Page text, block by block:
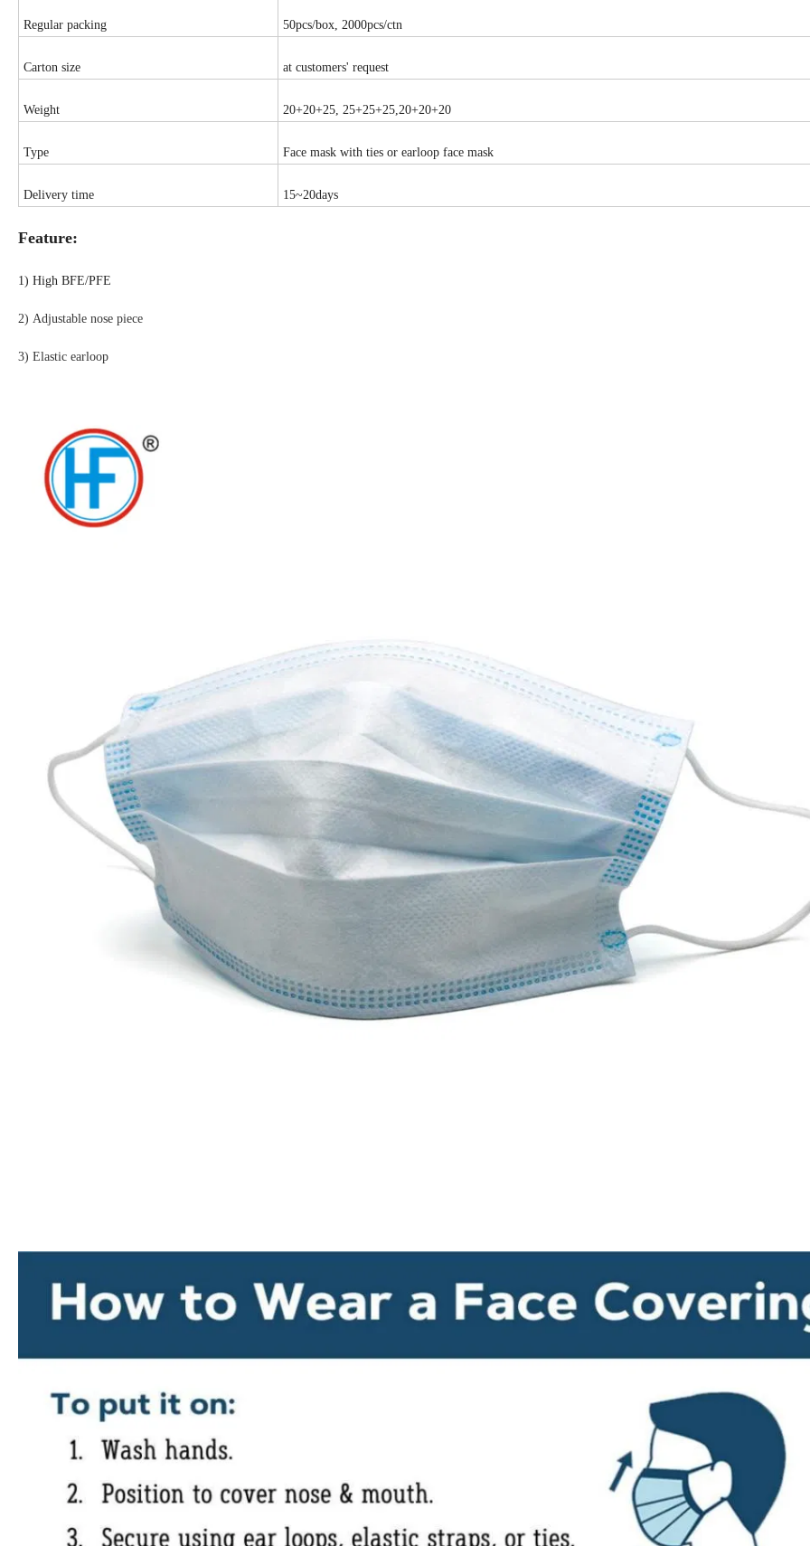
Regular packing 50pcs/box, 2000pcs/ctn
Carton size at customers' request
Weight 20+20+25, 25+25+25,20+20+20
Type Face mask with ties or earloop face mask
Delivery time 15~20days
Feature:
1) High BFE/PFE
2) Adjustable nose piece
3) Elastic earloop